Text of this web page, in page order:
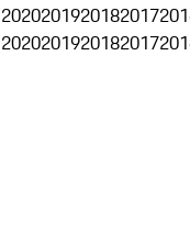
2020201920182017
2020201920182017